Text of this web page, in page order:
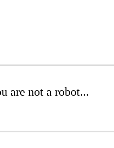
are not a robot...